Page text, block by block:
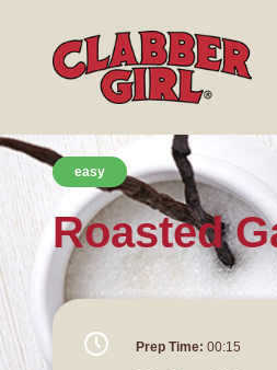
easy
Roasted
Prep Time: 00:15